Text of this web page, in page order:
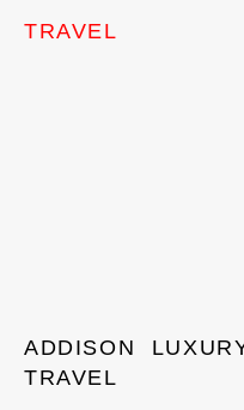
ADDISON
TRAVEL